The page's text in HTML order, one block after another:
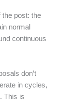
the post: the
normal
continuous
don’t
in cycles,
This is